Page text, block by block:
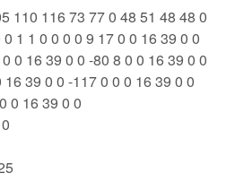
110 116 73 77 0 48 51 48 48 0
1 1 0 0 0 0 9 17 0 0 16 39 0 0
0 16 39 0 0 -80 8 0 0 16 39 0 0
39 0 0 -117 0 0 0 16 39 0 0
0 16 39 0 0